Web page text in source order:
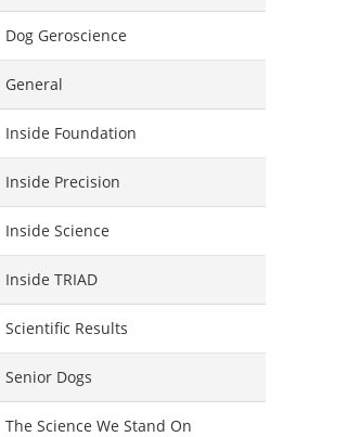
Dog Geroscience
General
Inside Foundation
Inside Precision
Inside Science
Inside TRIAD
Scientific Results
Senior Dogs
The Science We Stand On